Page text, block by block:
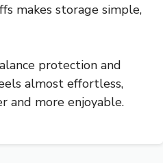
makes storage simple,
protection and
almost effortless,
and more enjoyable.